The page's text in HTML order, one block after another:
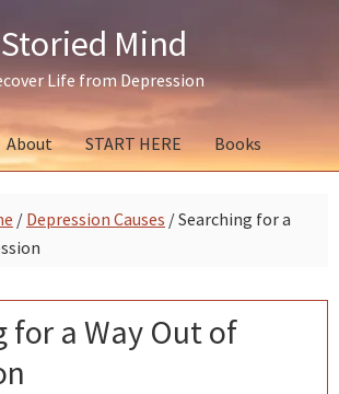
Storied Mind
Life from Depression
About START HERE Books
/ Depression Causes /Searching for a
for a Way Out of